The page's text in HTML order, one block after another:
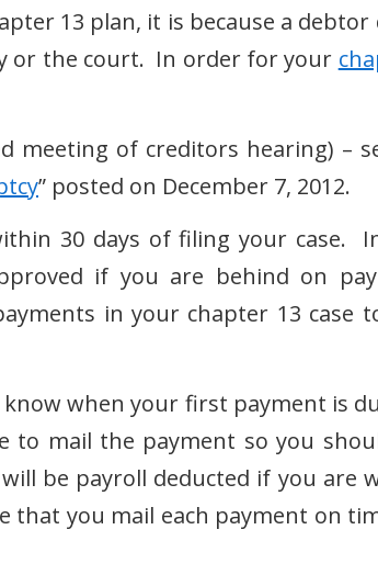
13 plan, it is because a debtor
or the court. In order for your
of creditors hearing) –
” posted on December 7, 2012.
30 days of filing your case.
if you are behind on
in your chapter 13 case
when your first payment is
to mail the payment so you
be payroll deducted if you are
that you mail each payment on